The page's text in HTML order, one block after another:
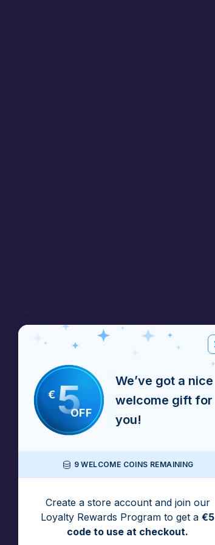
€5OFF
We’ve got a nice
welcome gift for
you!
9 WELCOME COINS REMAINING
Create a store account and join our
Loyalty Rewards Program to get a €5
code to use at checkout.